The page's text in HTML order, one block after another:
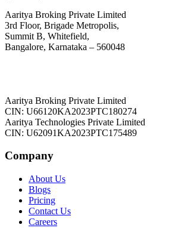
Aaritya Broking Private Limited
3rd Floor, Brigade Metropolis,
Summit B, Whitefield,
Bangalore, Karnataka – 560048
Aaritya Broking Private Limited
CIN: U66120KA2023PTC180274
Aaritya Technologies Private Limited
CIN: U62091KA2023PTC175489
Company
About Us
Blogs
Pricing
Contact Us
Careers